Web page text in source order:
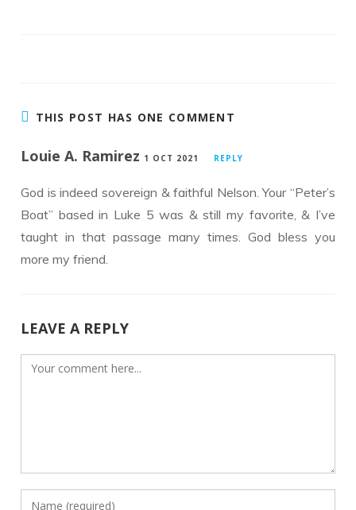
THIS POST HAS ONE COMMENT
Louie A. Ramirez 1 OCT 2021 REPLY
God is indeed sovereign & faithful Nelson. Your “Peter’s
Boat” based in Luke 5 was & still my favorite, & I’ve
taught in that passage many times. God bless you
more my friend.
LEAVE A REPLY
Comment
Enter